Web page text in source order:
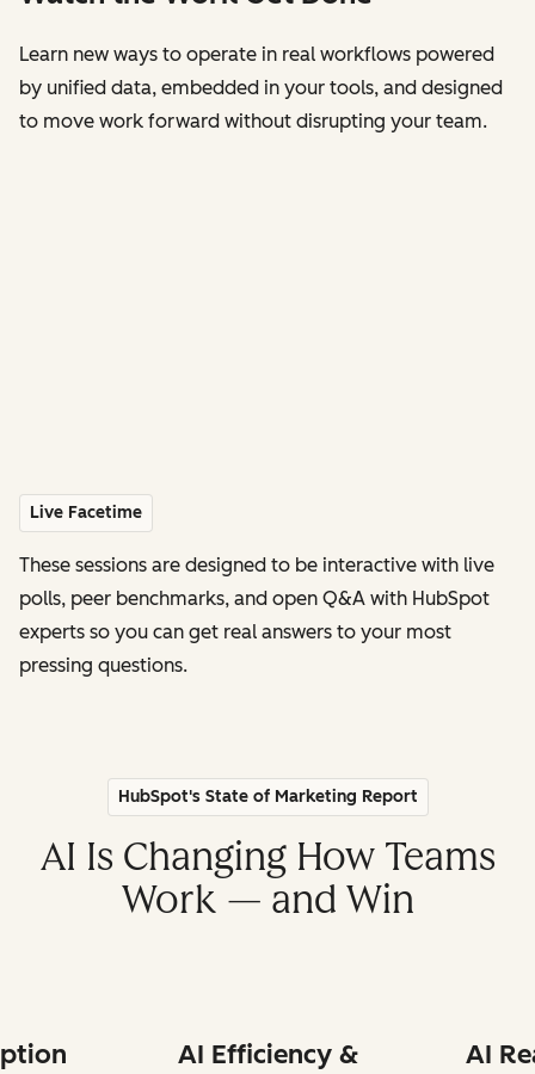
Learn new ways to operate in real workflows powered
by unified data, embedded in your tools, and designed
to move work forward without disrupting your team.
Live Facetime
These sessions are designed to be interactive with live
polls, peer benchmarks, and open Q&A with HubSpot
experts so you can get real answers to your most
pressing questions.
HubSpot's State of Marketing Report
AI Is Changing How Teams
Work — and Win
AI Efficiency &
AI